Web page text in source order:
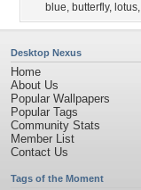
blue, butterfly, lotus,
Desktop Nexus
Home
About Us
Popular Wallpapers
Popular Tags
Community Stats
Member List
Contact Us
Tags of the Moment